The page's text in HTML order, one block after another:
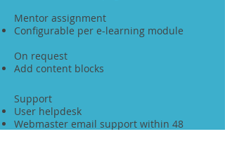
Mentor assignment
Configurable per e-learning module
On request
Add content blocks
Support
User helpdesk
Webmaster email support within 48